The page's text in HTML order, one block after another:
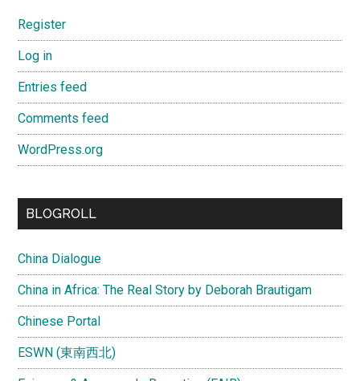
Register
Log in
Entries feed
Comments feed
WordPress.org
BLOGROLL
China Dialogue
China in Africa: The Real Story by Deborah Brautigam
Chinese Portal
ESWN (東南西北)